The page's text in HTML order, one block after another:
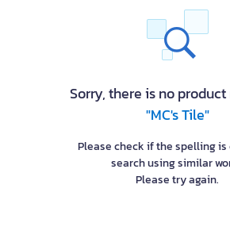
Sorry, there is no
"MC's Tile"
Please check if the spelling
search using similar
Please try again.